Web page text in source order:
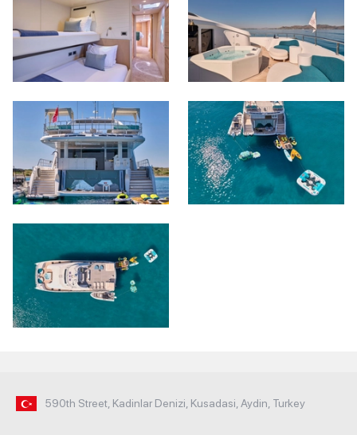
590th Street, Kadinlar Denizi, Kusadasi, Aydin, Turkey